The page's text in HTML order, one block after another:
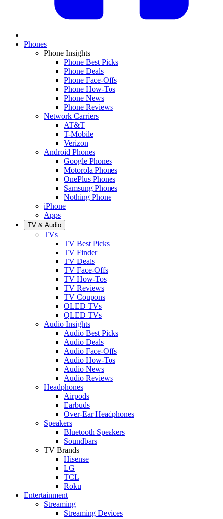
Phones
Phone Insights
Phone Best Picks
Phone Deals
Phone Face-Offs
Phone How-Tos
Phone News
Phone Reviews
Network Carriers
AT&T
T-Mobile
Verizon
Android Phones
Google Phones
Motorola Phones
OnePlus Phones
Samsung Phones
Nothing Phone
iPhone
Apps
TV & Audio
TVs
TV Best Picks
TV Finder
TV Deals
TV Face-Offs
TV How-Tos
TV Reviews
TV Coupons
OLED TVs
QLED TVs
Audio Insights
Audio Best Picks
Audio Deals
Audio Face-Offs
Audio How-Tos
Audio News
Audio Reviews
Headphones
Airpods
Earbuds
Over-Ear Headphones
Speakers
Bluetooth Speakers
Soundbars
TV Brands
Hisense
LG
TCL
Roku
Entertainment
Streaming
Streaming Devices